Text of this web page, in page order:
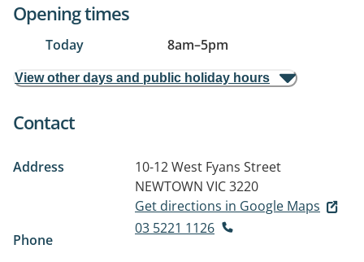
Opening times
Today 8am–5pm
View other days and public holiday hours
Contact
Address
10-12 West Fyans Street
NEWTOWN VIC 3220
Get directions in Google Maps
Phone
03 5221 1126